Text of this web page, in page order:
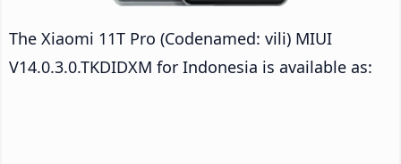
The Xiaomi 11T Pro (Codenamed: vili) MIUI
V14.0.3.0.TKDIDXM for Indonesia is available as: